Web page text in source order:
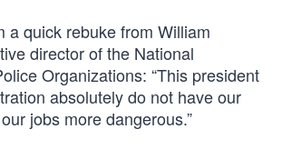
a quick rebuke from William
director of the National
Organizations: “This president
absolutely do not have our
jobs more dangerous.”